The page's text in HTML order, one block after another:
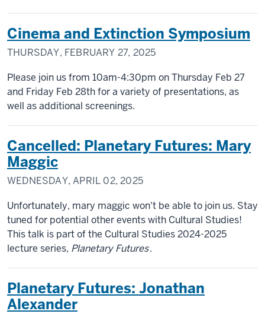
Cinema and Extinction Symposium
THURSDAY, FEBRUARY 27, 2025
Please join us from 10am-4:30pm on Thursday Feb 27
and Friday Feb 28th for a variety of presentations, as
well as additional screenings.
Cancelled: Planetary Futures: Mary
Maggic
WEDNESDAY, APRIL 02, 2025
Unfortunately, mary maggic won't be able to join us. Stay
tuned for potential other events with Cultural Studies!
This talk is part of the Cultural Studies 2024-2025
lecture series, Planetary Futures.
Planetary Futures: Jonathan
Alexander